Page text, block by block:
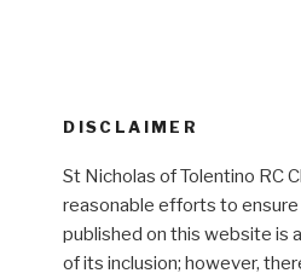
DISCLAIMER
St Nicholas of Tolentino RC
reasonable efforts to
published on this website is
of its inclusion; however,